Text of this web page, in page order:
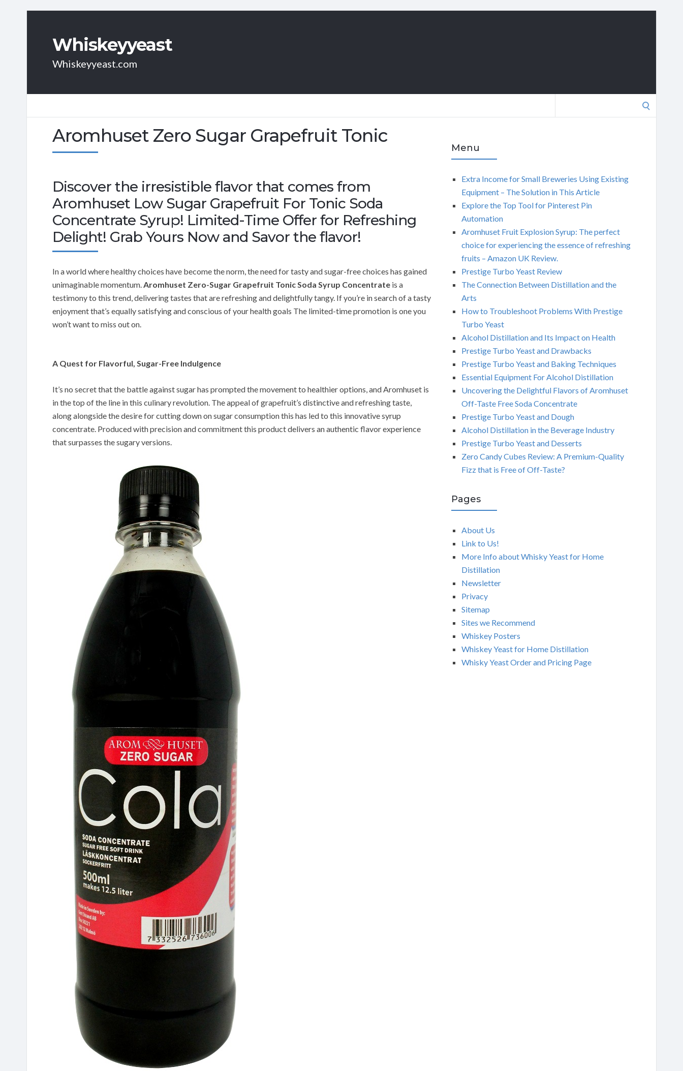
Whiskeyyeast
Whiskeyyeast.com
Aromhuset Zero Sugar Grapefruit Tonic
Discover the irresistible flavor that comes from
Aromhuset Low Sugar Grapefruit For Tonic Soda
Concentrate Syrup! Limited-Time Offer for Refreshing
Delight! Grab Yours Now and Savor the flavor!
In a world where healthy choices have become the norm, the need for tasty and sugar-free choices has gained
unimaginable momentum.Aromhuset Zero-Sugar Grapefruit Tonic Soda Syrup Concentrate is a
testimony to this trend, delivering tastes that are refreshing and delightfully tangy. If you’re in search of a tasty
enjoyment that’s equally satisfying and conscious of your health goals The limited-time promotion is one you
won’t want to miss out on.
A Quest for Flavorful, Sugar-Free Indulgence
It’s no secret that the battle against sugar has prompted the movement to healthier options, and Aromhuset is
in the top of the line in this culinary revolution. The appeal of grapefruit’s distinctive and refreshing taste,
along alongside the desire for cutting down on sugar consumption this has led to this innovative syrup
concentrate. Produced with precision and commitment this product delivers an authentic flavor experience
that surpasses the sugary versions.
Menu
Extra Income for Small Breweries Using Existing
Equipment – The Solution in This Article
Explore the Top Tool for Pinterest Pin
Automation
Aromhuset Fruit Explosion Syrup: The perfect
choice for experiencing the essence of refreshing
fruits – Amazon UK Review.
Prestige Turbo Yeast Review
The Connection Between Distillation and the
Arts
How to Troubleshoot Problems With Prestige
Turbo Yeast
Alcohol Distillation and Its Impact on Health
Prestige Turbo Yeast and Drawbacks
Prestige Turbo Yeast and Baking Techniques
Essential Equipment For Alcohol Distillation
Uncovering the Delightful Flavors of Aromhuset
Off-Taste Free Soda Concentrate
Prestige Turbo Yeast and Dough
Alcohol Distillation in the Beverage Industry
Prestige Turbo Yeast and Desserts
Zero Candy Cubes Review: A Premium-Quality
Fizz that is Free of Off-Taste?
Pages
About Us
Link to Us!
More Info about Whisky Yeast for Home
Distillation
Newsletter
Privacy
Sitemap
Sites we Recommend
Whiskey Posters
Whiskey Yeast for Home Distillation
Whisky Yeast Order and Pricing Page